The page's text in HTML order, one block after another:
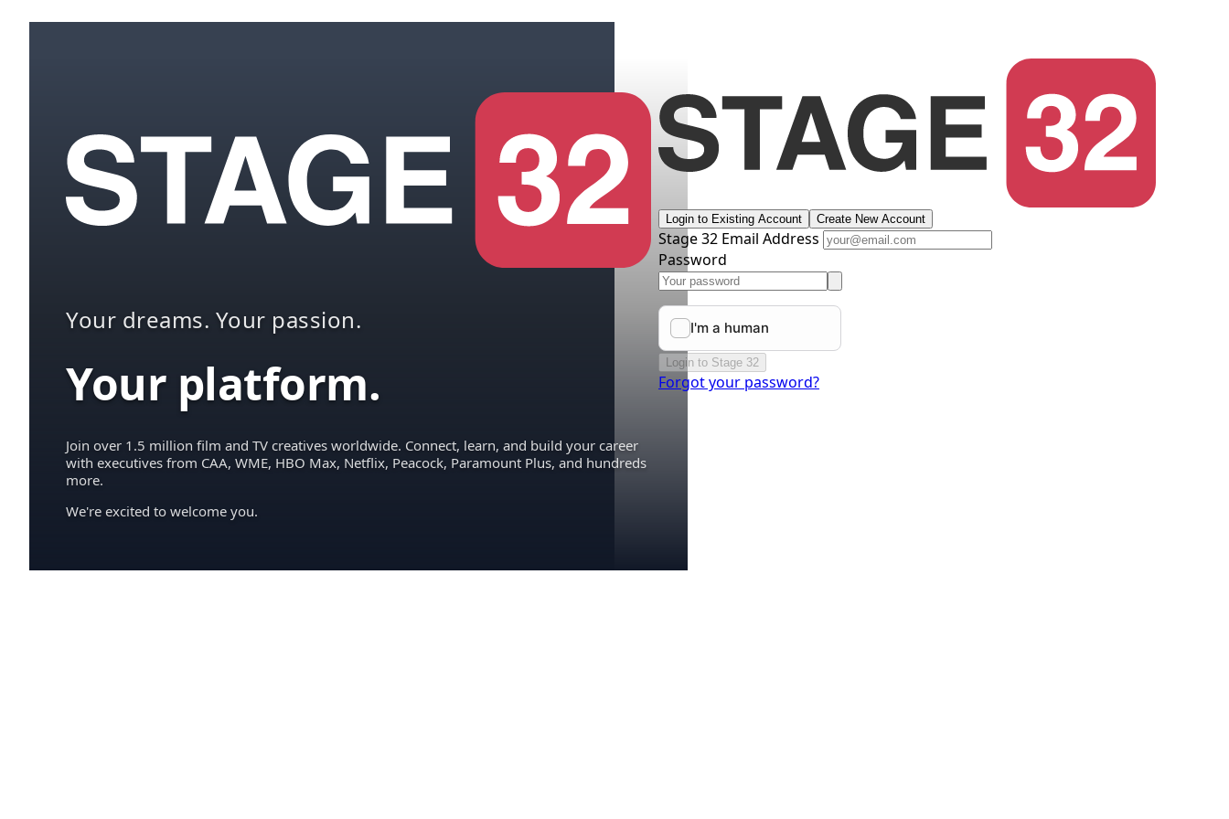
Your dreams. Your passion.
Your platform.
Join over 1.5 million film and TV creatives worldwide. Connect, learn, and build your career
with executives from CAA, WME, HBO Max, Netflix, Peacock, Paramount Plus, and hundreds
more.
We're excited to welcome you.
Login to Existing Account Create New Account
Stage 32 Email Address
Password
Login to Stage 32
Forgot your password?